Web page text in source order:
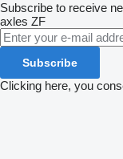
Subscribe to receive
axles ZF
Subscribe
Clicking here, you